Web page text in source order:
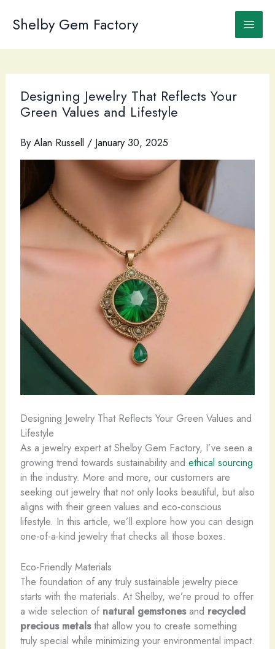
Shelby Gem Factory
Designing Jewelry That Reflects Your
Green Values and Lifestyle
By Alan Russell / January 30, 2025
Designing Jewelry That Reflects Your Green Values and
Lifestyle
As a jewelry expert at Shelby Gem Factory, I’ve seen a
growing trend towards sustainability and ethical sourcing
in the industry. More and more, our customers are
seeking out jewelry that not only looks beautiful, but also
aligns with their green values and eco-conscious
lifestyle. In this article, we’ll explore how you can design
one-of-a-kind jewelry that checks all those boxes.
Eco-Friendly Materials
The foundation of any truly sustainable jewelry piece
starts with the materials. At Shelby, we’re proud to offer
a wide selection of natural gemstonesand recycled
precious metalsthat allow you to create something
truly special while minimizing your environmental impact.